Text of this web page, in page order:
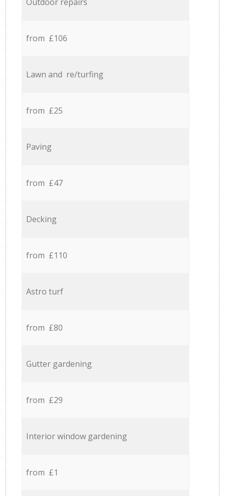
Outdoor repairs
from £106
Lawn and re/turfing
from £25
Paving
from £47
Decking
from £110
Astro turf
from £80
Gutter gardening
from £29
Interior window gardening
from £1